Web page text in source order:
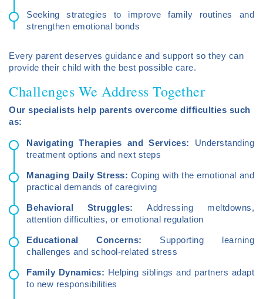
Seeking strategies to improve family routines and
strengthen emotional bonds
Every parent deserves guidance and support so they can
provide their child with the best possible care.
Challenges We Address Together
Our specialists help parents overcome difficulties such
as:
Navigating Therapies and Services: Understanding
treatment options and next steps
Managing Daily Stress: Coping with the emotional and
practical demands of caregiving
Behavioral Struggles:Addressing meltdowns,
attention difficulties, or emotional regulation
Educational Concerns: Supporting learning
challenges and school-related stress
Family Dynamics: Helping siblings and partners adapt
to new responsibilities